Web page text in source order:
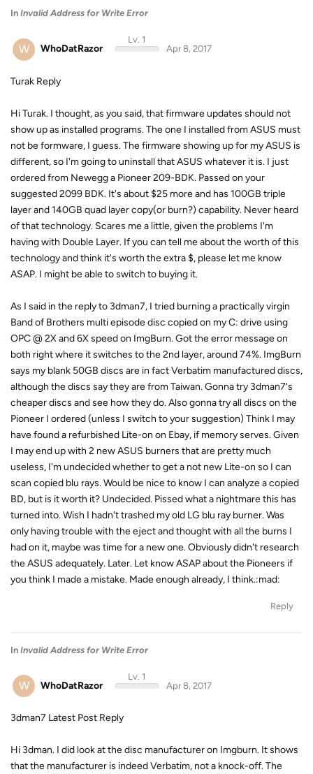
In Invalid Address for Write Error
W WhoDatRazor
Lv. 1
Apr 8, 2017
Turak Reply
Hi Turak. I thought, as you said, that firmware updates should not
show up as installed programs. The one I installed from ASUS must
not be formware, I guess. The firmware showing up for my ASUS is
different, so I'm going to uninstall that ASUS whatever it is. I just
ordered from Newegg a Pioneer 209-BDK. Passed on your
suggested 2099 BDK. It's about $25 more and has 100GB triple
layer and 140GB quad layer copy(or burn?) capability. Never heard
of that technology. Scares me a little, given the problems I'm
having with Double Layer. If you can tell me about the worth of this
technology and think it's worth the extra $, please let me know
ASAP. I might be able to switch to buying it.
As I said in the reply to 3dman7, I tried burning a practically virgin
Band of Brothers multi episode disc copied on my C: drive using
OPC @ 2X and 6X speed on ImgBurn. Got the error message on
both right where it switches to the 2nd layer, around 74%. ImgBurn
says my blank 50GB discs are in fact Verbatim manufactured discs,
although the discs say they are from Taiwan. Gonna try 3dman7's
cheaper discs and see how they do. Also gonna try all discs on the
Pioneer I ordered (unless I switch to your suggestion) Think I may
have found a refurbished Lite-on on Ebay, if memory serves. Given
I may end up with 2 new ASUS burners that are pretty much
useless, I'm undecided whether to get a not new Lite-on so I can
scan copied blu rays. Would be nice to know I can analyze a copied
BD, but is it worth it? Undecided. Pissed what a nightmare this has
turned into. Wish I hadn't trashed my old LG blu ray burner. Was
only having trouble with the eject and thought with all the burns I
had on it, maybe was time for a new one. Obviously didn't research
the ASUS adequately. Later. Let know ASAP about the Pioneers if
you think I made a mistake. Made enough already, I think.:mad:
Reply
In Invalid Address for Write Error
W WhoDatRazor
Lv. 1
Apr 8, 2017
3dman7 Latest Post Reply
Hi 3dman. I did look at the disc manufacturer on Imgburn. It shows
that the manufacturer is indeed Verbatim, not a knock-off. The